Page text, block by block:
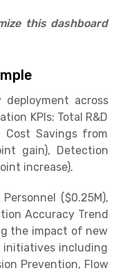
this dashboard
across
KPIs: Total R&D
Cost Savings from
gain), Detection
increase).
($0.25M),
Accuracy Trend
the impact of new
initiatives including
Prevention, Flow